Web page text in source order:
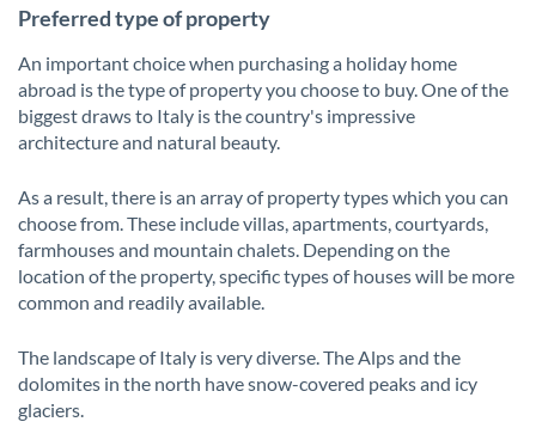
Preferred type of property
An important choice when purchasing a holiday home
abroad is the type of property you choose to buy. One of the
biggest draws to Italy is the country's impressive
architecture and natural beauty.
As a result, there is an array of property types which you can
choose from. These include villas, apartments, courtyards,
farmhouses and mountain chalets. Depending on the
location of the property, specific types of houses will be more
common and readily available.
The landscape of Italy is very diverse. The Alps and the
dolomites in the north have snow-covered peaks and icy
glaciers.